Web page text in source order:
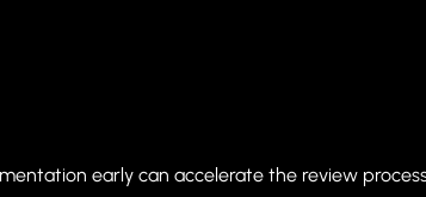
early can accelerate the review